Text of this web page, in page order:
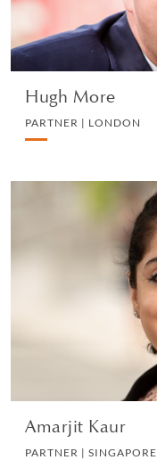
Hugh More
PARTNER | LONDON
Amarjit Kaur
PARTNER | SINGAPORE